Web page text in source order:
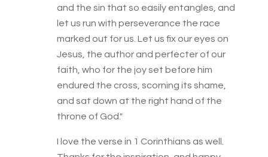
and the sin that so easily entangles, and
let us run with perseverance the race
marked out for us. Let us fix our eyes on
Jesus, the author and perfecter of our
faith, who for the joy set before him
endured the cross, scorning its shame,
and sat down at the right hand of the
throne of God."
I love the verse in 1 Corinthians as well.